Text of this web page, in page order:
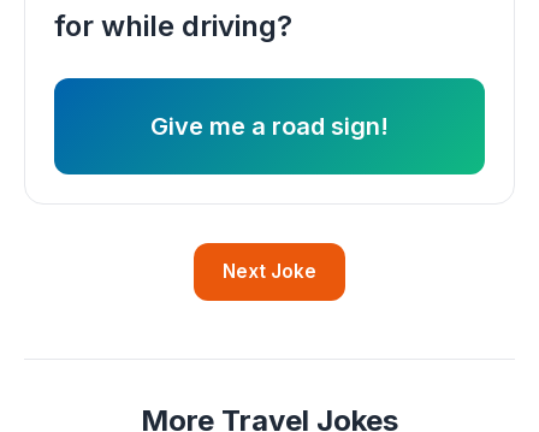
for while driving?
Give me a road sign!
Next Joke
More Travel Jokes